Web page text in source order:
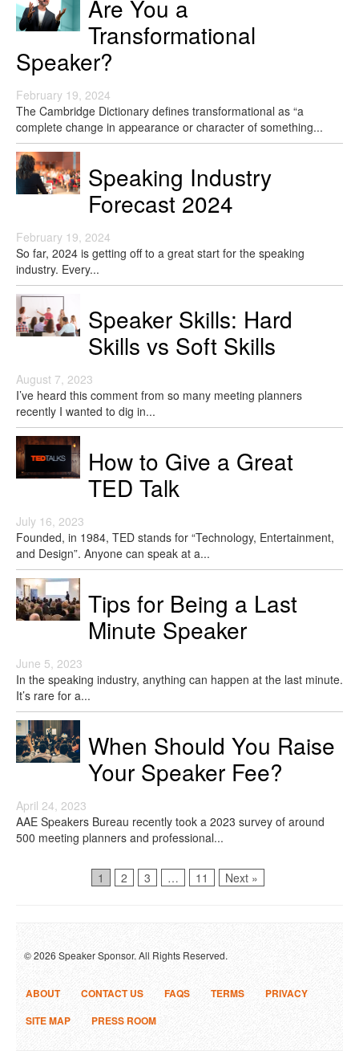
Are You a
Transformational
Speaker?
February 19, 2024
The Cambridge Dictionary defines transformational as “a
complete change in appearance or character of something...
Speaking Industry
Forecast 2024
February 19, 2024
So far, 2024 is getting off to a great start for the speaking
industry. Every...
Speaker Skills: Hard
Skills vs Soft Skills
August 7, 2023
I’ve heard this comment from so many meeting planners
recently I wanted to dig in...
How to Give a Great
TED Talk
July 16, 2023
Founded, in 1984, TED stands for “Technology, Entertainment,
and Design”. Anyone can speak at a...
Tips for Being a Last
Minute Speaker
June 5, 2023
In the speaking industry, anything can happen at the last minute.
It’s rare for a...
When Should You Raise
Your Speaker Fee?
April 24, 2023
AAE Speakers Bureau recently took a 2023 survey of around
500 meeting planners and professional...
Page
1 Page
2 Page
3 … Page
11 Next »
© 2026 Speaker Sponsor. All Rights Reserved.
ABOUT CONTACT US FAQS TERMS
PRIVACY
SITE MAP
PRESS ROOM